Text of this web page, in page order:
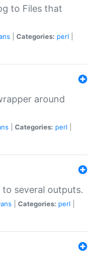
to Files that
Categories: perl
around
Categories: perl
to several outputs.
Categories: perl